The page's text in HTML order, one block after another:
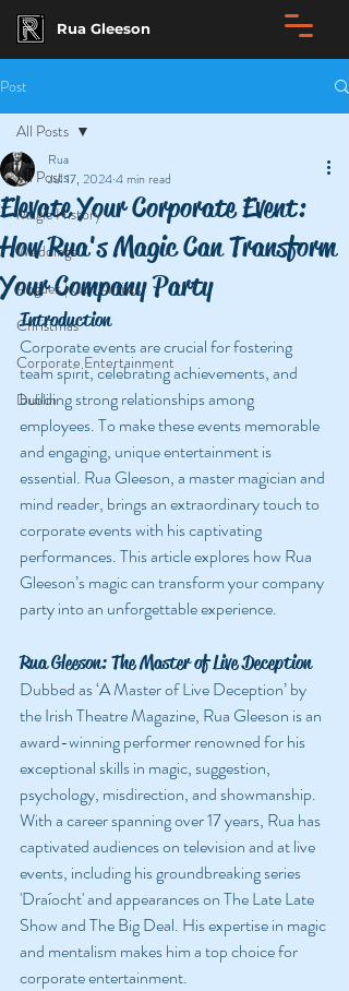
Rua Gleeson
Post
All Posts
Magic History
Weddings
Rogues | Con Artists
Christmas
Corporate Entertainment
Dublin
All Posts
Elevate Your Corporate Event:
How Rua's Magic Can Transform
Your Company Party
Rua
Jul 17, 20244 min read
Introduction
Corporate events are crucial for fostering
team spirit, celebrating achievements, and
building strong relationships among
employees. To make these events memorable
and engaging, unique entertainment is
essential. Rua Gleeson, a master magician and
mind reader, brings an extraordinary touch to
corporate events with his captivating
performances. This article explores how Rua
Gleeson’s magic can transform your company
party into an unforgettable experience.
Rua Gleeson: The Master of Live Deception
Dubbed as ‘A Master of Live Deception’ by
the Irish Theatre Magazine, Rua Gleeson is an
award-winning performer renowned for his
exceptional skills in magic, suggestion,
psychology, misdirection, and showmanship.
With a career spanning over 17 years, Rua has
captivated audiences on television and at live
events, including his groundbreaking series
'Draíocht' and appearances on The Late Late
Show and The Big Deal. His expertise in magic
and mentalism makes him a top choice for
corporate entertainment.